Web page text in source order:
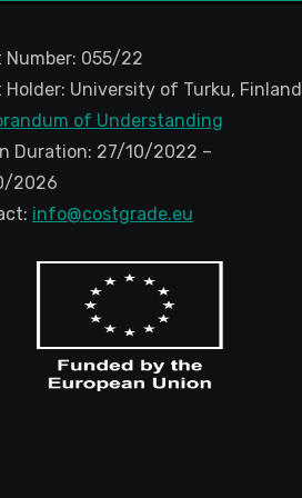
Number: 055/22
Holder: University of Turku, Finland
of Understanding
Duration: 27/10/2022 –
2026
info@costgrade.eu